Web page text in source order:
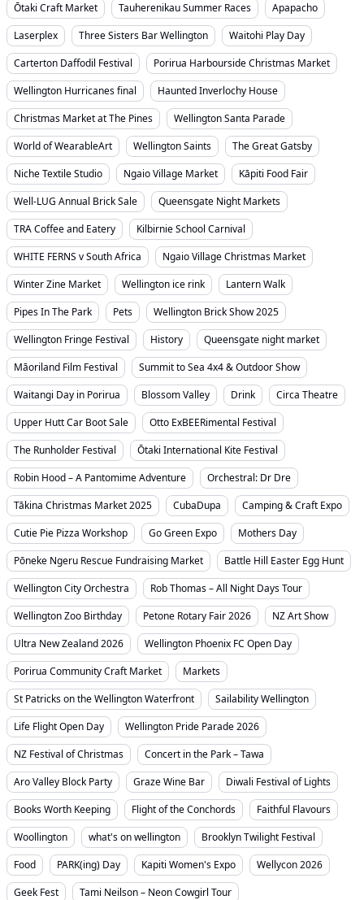
Ōtaki Craft Market
Tauherenikau Summer Races
Apapacho
Laserplex
Three Sisters Bar Wellington
Waitohi Play Day
Carterton Daffodil Festival
Porirua Harbourside Christmas Market
Wellington Hurricanes final
Haunted Inverlochy House
Christmas Market at The Pines
Wellington Santa Parade
World of WearableArt
Wellington Saints
The Great Gatsby
Niche Textile Studio
Ngaio Village Market
Kāpiti Food Fair
Well-LUG Annual Brick Sale
Queensgate Night Markets
TRA Coffee and Eatery
Kilbirnie School Carnival
WHITE FERNS v South Africa
Ngaio Village Christmas Market
Winter Zine Market
Wellington ice rink
Lantern Walk
Pipes In The Park
Pets
Wellington Brick Show 2025
Wellington Fringe Festival
History
Queensgate night market
Māoriland Film Festival
Summit to Sea 4x4 & Outdoor Show
Waitangi Day in Porirua
Blossom Valley Drink
Circa Theatre
Upper Hutt Car Boot Sale
Otto ExBEERimental Festival
The Runholder Festival
Ōtaki International Kite Festival
Robin Hood – A Pantomime Adventure
Orchestral: Dr Dre
Tākina Christmas Market 2025
CubaDupa
Camping & Craft Expo
Cutie Pie Pizza Workshop
Go Green Expo
Mothers Day
Pōneke Ngeru Rescue Fundraising Market
Battle Hill Easter Egg Hunt
Wellington City Orchestra
Rob Thomas – All Night Days Tour
Wellington Zoo Birthday
Petone Rotary Fair 2026
NZ Art Show
Ultra New Zealand 2026
Wellington Phoenix FC Open Day
Porirua Community Craft Market
Markets
St Patricks on the Wellington Waterfront
Sailability Wellington
Life Flight Open Day
Wellington Pride Parade 2026
NZ Festival of Christmas
Concert in the Park – Tawa
Aro Valley Block Party
Graze Wine Bar
Diwali Festival of Lights
Books Worth Keeping
Flight of the Conchords
Faithful Flavours
Woollington
what's on wellington
Brooklyn Twilight Festival
Food
PARK(ing) Day Kapiti Women's Expo
Wellycon 2026
Geek Fest
Tami Neilson – Neon Cowgirl Tour